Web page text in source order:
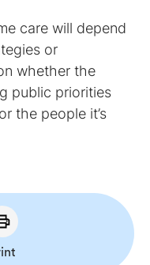
care will depend
or
whether the
public priorities
the people it’s